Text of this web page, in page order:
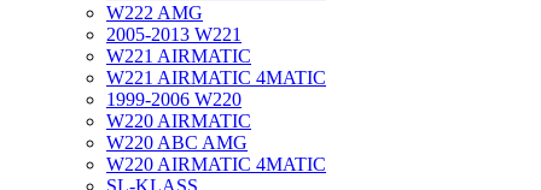
W222 AMG
2005-2013 W221
W221 AIRMATIC
W221 AIRMATIC 4MATIC
1999-2006 W220
W220 AIRMATIC
W220 ABC AMG
W220 AIRMATIC 4MATIC
SL-KLASS